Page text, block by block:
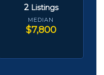
2 Listings
MEDIAN
$7,800